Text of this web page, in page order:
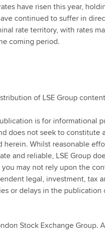
have risen this year,
continued to suffer in
rate territory, with rates
coming period.
of LSE Group
is for informational
does not seek to
herein. Whilst reasonable
and reliable, LSE Group
may not rely upon the
legal, investment, tax
or delays in the
Stock Exchange Group.